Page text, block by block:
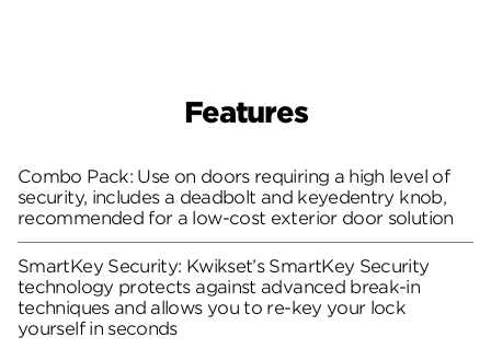
Features
Combo Pack: Use on doors requiring a high level of
security, includes a deadbolt and keyedentry knob,
recommended for a low-cost exterior door solution
SmartKey Security: Kwikset’s SmartKey Security
technology protects against advanced break-in
techniques and allows you to re-key your lock
yourself in seconds